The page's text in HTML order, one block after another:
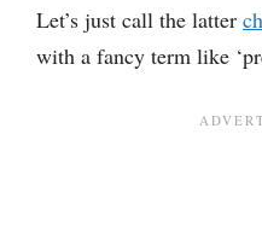
Let’s just call the latter
with a fancy term like